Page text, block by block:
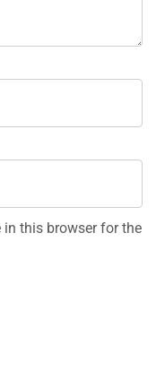
in this browser for the